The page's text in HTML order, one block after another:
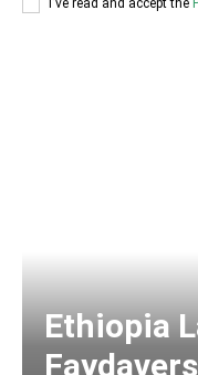
I've read and accept the
Ethiopia